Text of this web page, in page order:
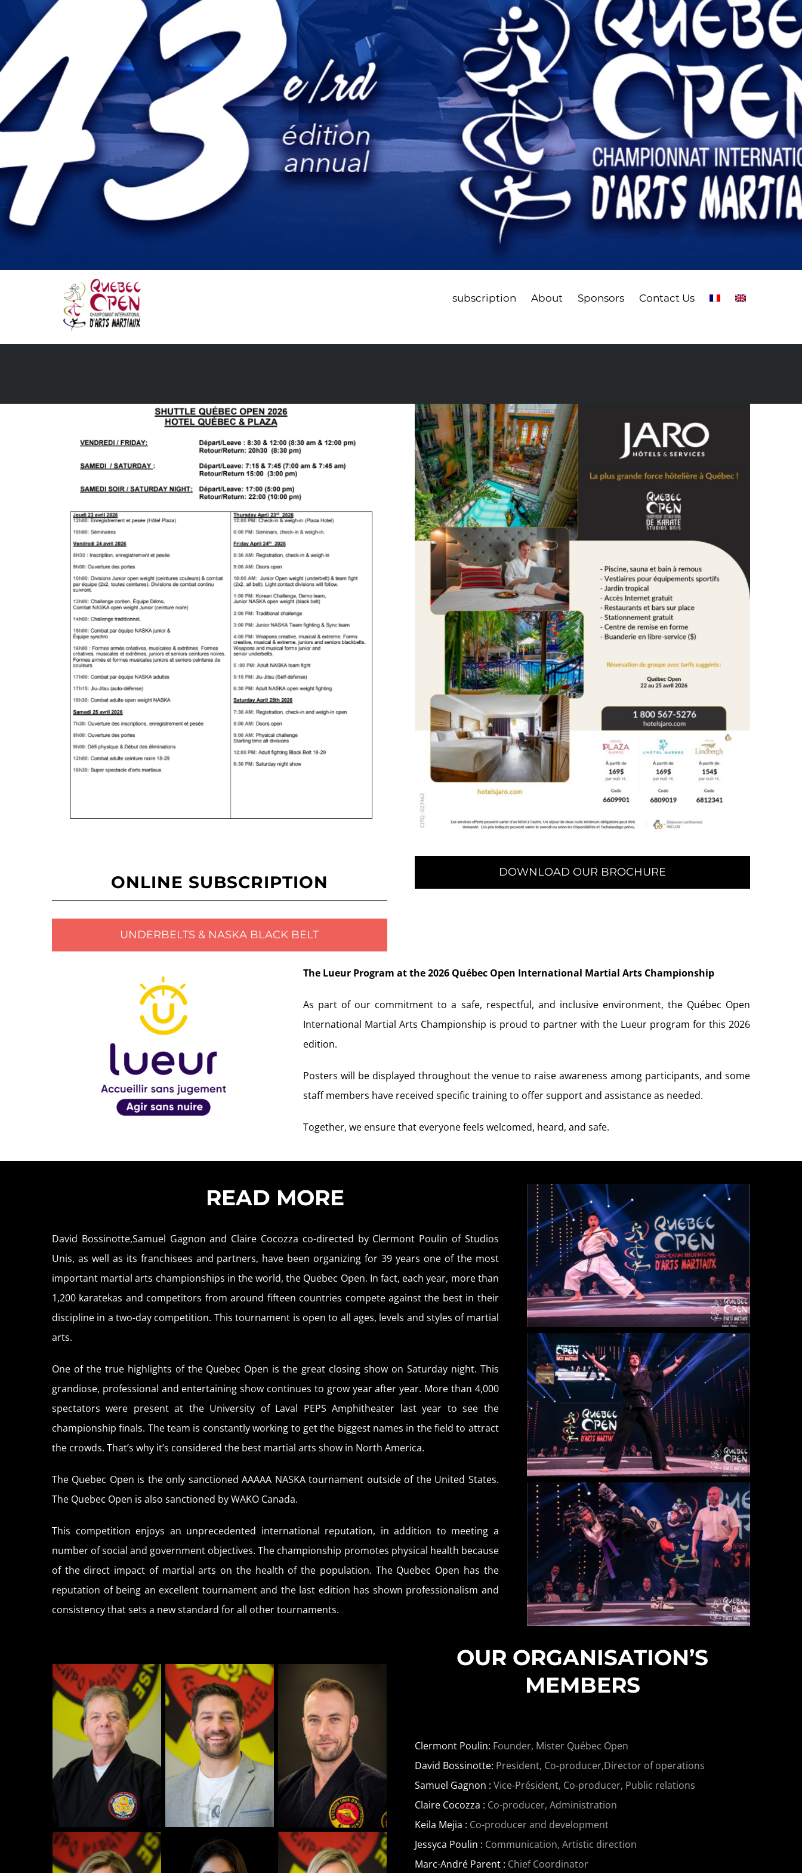
subscription About Sponsors Contact Us
ONLINE SUBSCRIPTION
UNDERBELTS & NASKA BLACK BELT
DOWNLOAD OUR BROCHURE
The Lueur Program at the 2026 Québec Open International Martial Arts Championship
As part of our commitment to a safe, respectful, and inclusive environment, the Québec Open
International Martial Arts Championship is proud to partner with the Lueur program for this 2026
edition.
Posters will be displayed throughout the venue to raise awareness among participants, and some
staff members have received specific training to offer support and assistance as needed.
Together, we ensure that everyone feels welcomed, heard, and safe.
READ MORE
David Bossinotte,Samuel Gagnon and Claire Cocozza co-directed by Clermont Poulin of Studios
Unis, as well as its franchisees and partners, have been organizing for 39 years one of the most
important martial arts championships in the world, the Quebec Open. In fact, each year, more than
1,200 karatekas and competitors from around fifteen countries compete against the best in their
discipline in a two-day competition. This tournament is open to all ages, levels and styles of martial
arts.
One of the true highlights of the Quebec Open is the great closing show on Saturday night. This
grandiose, professional and entertaining show continues to grow year after year. More than 4,000
spectators were present at the University of Laval PEPS Amphitheater last year to see the
championship finals. The team is constantly working to get the biggest names in the field to attract
the crowds. That’s why it’s considered the best martial arts show in North America.
The Quebec Open is the only sanctioned AAAAA NASKA tournament outside of the United States.
The Quebec Open is also sanctioned by WAKO Canada.
This competition enjoys an unprecedented international reputation, in addition to meeting a
number of social and government objectives. The championship promotes physical health because
of the direct impact of martial arts on the health of the population. The Quebec Open has the
reputation of being an excellent tournament and the last edition has shown professionalism and
consistency that sets a new standard for all other tournaments.
OUR ORGANISATION’S
MEMBERS
Clermont Poulin: Founder, Mister Québec Open
David Bossinotte: President, Co-producer,Director of operations
Samuel Gagnon : Vice-Président, Co-producer, Public relations
Claire Cocozza : Co-producer, Administration
Keila Mejia : Co-producer and development
Jessyca Poulin : Communication, Artistic direction
Marc-André Parent : Chief Coordinator